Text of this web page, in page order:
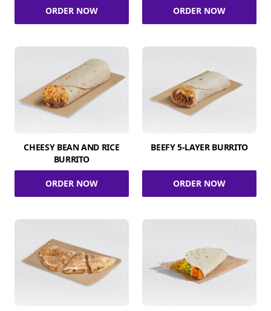
ORDER NOW ORDER NOW
CHEESY BEAN AND RICE
BURRITO
ORDER NOW
BEEFY 5-LAYER BURRITO
ORDER NOW